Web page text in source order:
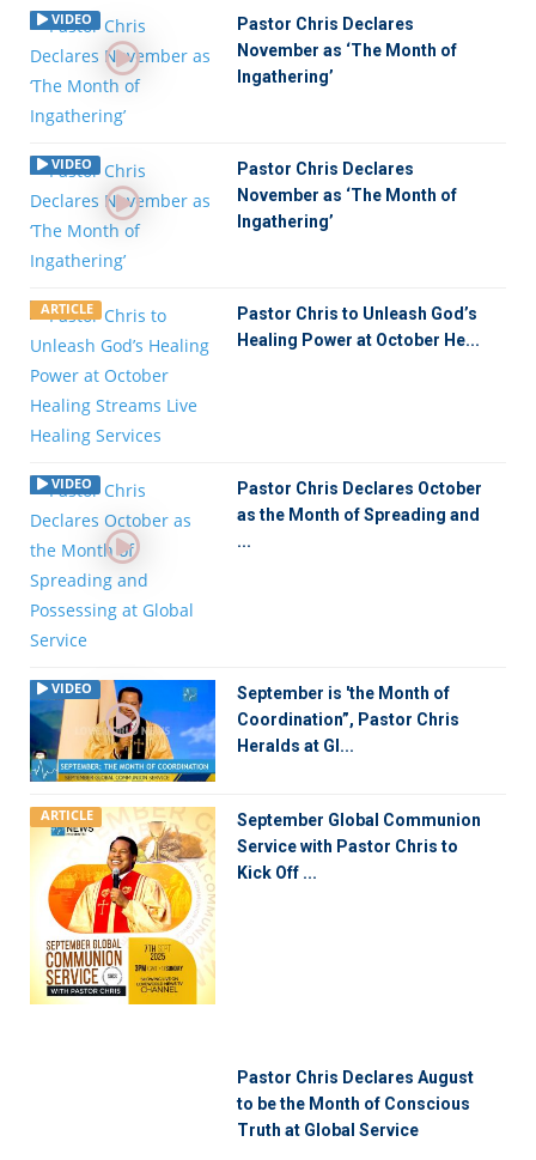
VIDEO
Pastor Chris Declares
November as ‘The Month of
Ingathering’
VIDEO
Pastor Chris Declares
November as ‘The Month of
Ingathering’
ARTICLE
Pastor Chris to Unleash God’s
Healing Power at October He...
VIDEO
Pastor Chris Declares October
as the Month of Spreading and
...
VIDEO
September is 'the Month of
Coordination”, Pastor Chris
Heralds at Gl...
ARTICLE
September Global Communion
Service with Pastor Chris to
Kick Off ...
Pastor Chris Declares August
to be the Month of Conscious
Truth at Global Service